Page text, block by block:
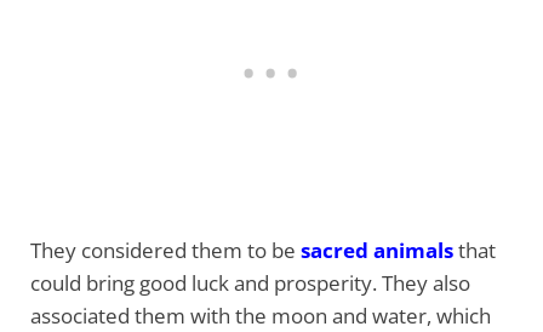
They considered them to be sacred animalsthat
could bring good luck and prosperity. They also
associated them with the moon and water, which